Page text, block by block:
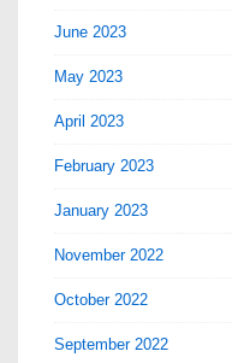
June 2023
May 2023
April 2023
February 2023
January 2023
November 2022
October 2022
September 2022